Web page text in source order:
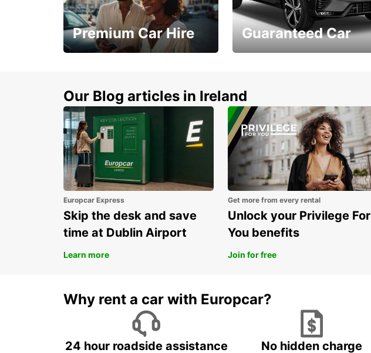
Premium Car Hire Guaranteed Car
Our Blog articles in Ireland
Europcar Express
Skip the desk and save
time at Dublin Airport
Learn more
Get more from every rental
Unlock your Privilege For
You benefits
Join for free
Why rent a car with Europcar?
24 hour roadside assistance No hidden charge